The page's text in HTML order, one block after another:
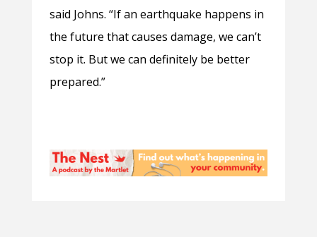
said Johns. “If an earthquake happens in
the future that causes damage, we can’t
stop it. But we can definitely be better
prepared.”